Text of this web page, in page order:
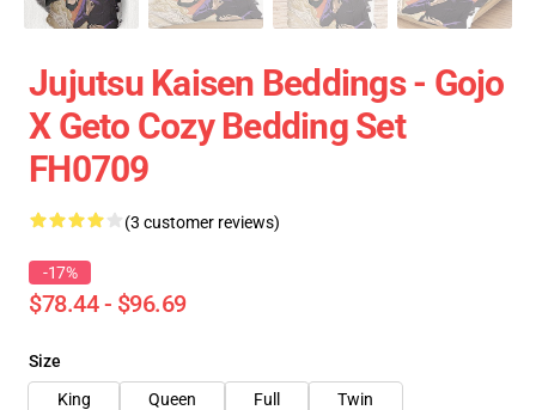
Jujutsu Kaisen Beddings - Gojo
X Geto Cozy Bedding Set
FH0709
(3 customer reviews)
-17%
$78.44 - $96.69
Size
King
Queen Full Twin